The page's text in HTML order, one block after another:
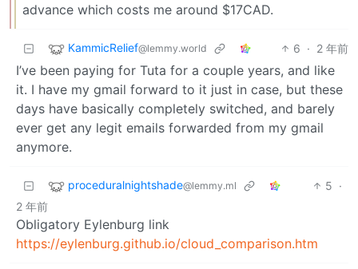
advance which costs me around $17CAD.
KammicRelief@lemmy.world 6 · 2 年前
I’ve been paying for Tuta for a couple years, and like
it. I have my gmail forward to it just in case, but these
days have basically completely switched, and barely
ever get any legit emails forwarded from my gmail
anymore.
proceduralnightshade@lemmy.ml 5 ·
2 年前
Obligatory Eylenburg link
https://eylenburg.github.io/cloud_comparison.htm